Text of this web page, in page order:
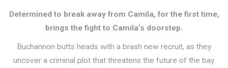
Determined to break away from Camila, for the first time,
brings the fight to Camila’s doorstep.
Buchannon butts heads with a brash new recruit, as they
uncover a criminal plot that threatens the future of the bay.